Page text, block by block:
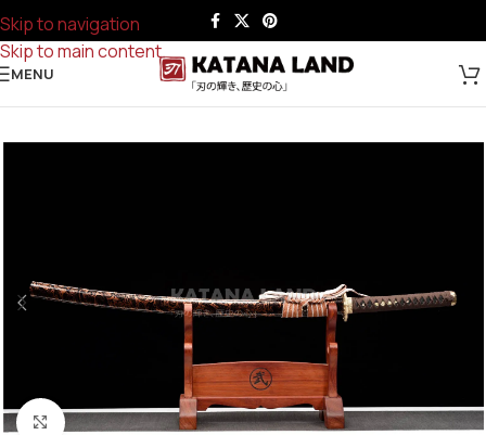
Skip to navigation
Skip to main content
MENU
Click to enlarge